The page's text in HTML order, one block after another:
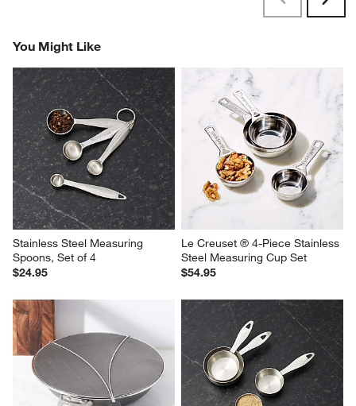
You Might Like
Stainless Steel Measuring
Spoons, Set of 4
$24.95
Le Creuset ® 4-Piece Stainless
Steel Measuring Cup Set
$54.95